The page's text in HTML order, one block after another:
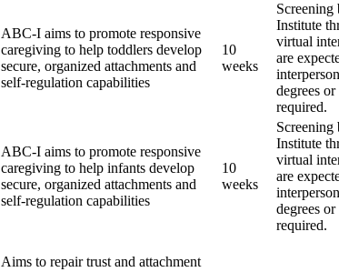
ABC-I aims to promote responsive
caregiving to help toddlers develop
secure, organized attachments and
self-regulation capabilities
10
weeks
Institute
virtual
are
degrees
required.
ABC-I aims to promote responsive
caregiving to help infants develop
secure, organized attachments and
self-regulation capabilities
10
weeks
Institute
virtual
are
degrees
required.
Aims to repair trust and attachment